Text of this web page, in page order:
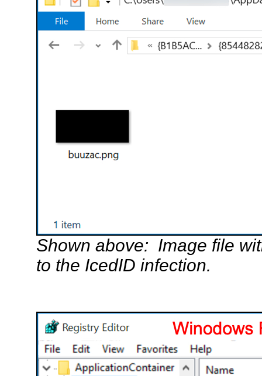
Shown above: Image file
to the IcedID infection.